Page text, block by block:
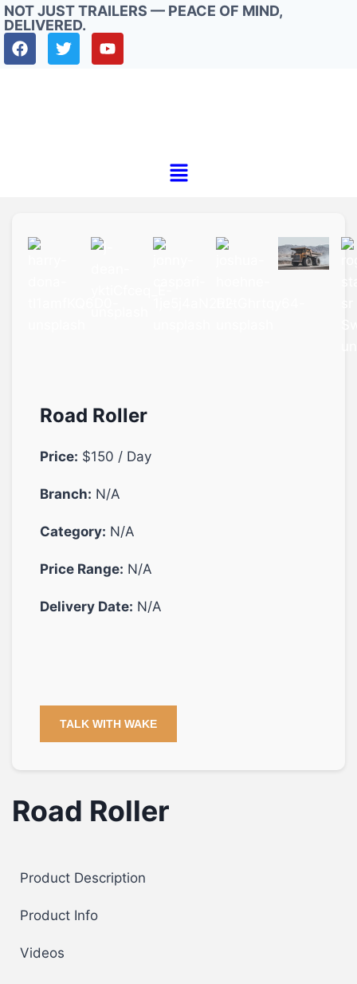
NOT JUST TRAILERS — PEACE OF MIND,
DELIVERED.
Road Roller
Price: $150 / Day
Branch: N/A
Category: N/A
Price Range: N/A
Delivery Date: N/A
TALK WITH WAKE
Road Roller
Product Description
Product Info
Videos